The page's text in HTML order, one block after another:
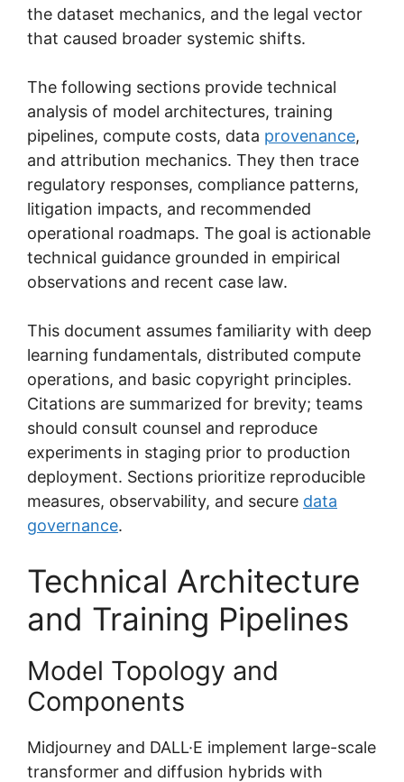
the dataset mechanics, and the legal vector
that caused broader systemic shifts.
The following sections provide technical
analysis of model architectures, training
pipelines, compute costs, data provenance,
and attribution mechanics. They then trace
regulatory responses, compliance patterns,
litigation impacts, and recommended
operational roadmaps. The goal is actionable
technical guidance grounded in empirical
observations and recent case law.
This document assumes familiarity with deep
learning fundamentals, distributed compute
operations, and basic copyright principles.
Citations are summarized for brevity; teams
should consult counsel and reproduce
experiments in staging prior to production
deployment. Sections prioritize reproducible
measures, observability, and secure data
governance.
Technical Architecture
and Training Pipelines
Model Topology and
Components
Midjourney and DALL·E implement large-scale
transformer and diffusion hybrids with